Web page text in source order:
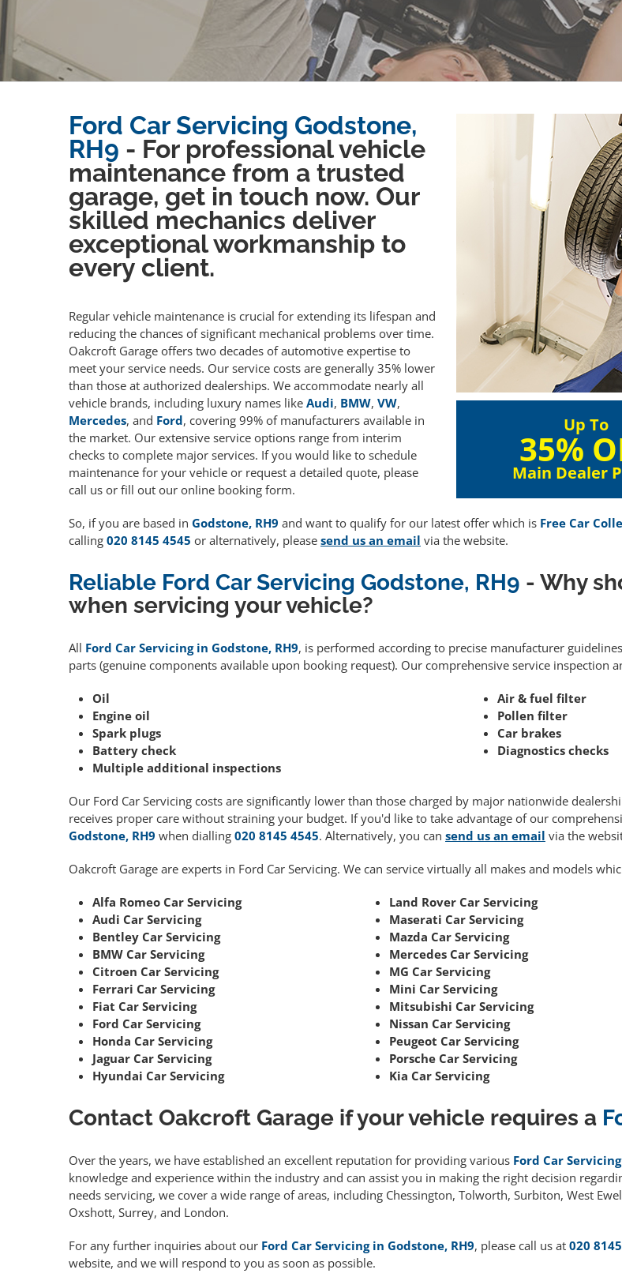
Up To
35%
Main Dealer
Ford Car Servicing Godstone,
RH9 - For professional vehicle
maintenance from a trusted
garage, get in touch now. Our
skilled mechanics deliver
exceptional workmanship to
every client.
Regular vehicle maintenance is crucial for extending its lifespan and
reducing the chances of significant mechanical problems over time.
Oakcroft Garage offers two decades of automotive expertise to
meet your service needs. Our service costs are generally 35% lower
than those at authorized dealerships. We accommodate nearly all
vehicle brands, including luxury names like Audi, BMW, VW,
Mercedes, and Ford, covering 99% of manufacturers available in
the market. Our extensive service options range from interim
checks to complete major services. If you would like to schedule
maintenance for your vehicle or request a detailed quote, please
call us or fill out our online booking form.
So, if you are based in Godstone, RH9 and want to qualify for our latest offer which is Free Car
calling 020 8145 4545 or alternatively, please send us an email via the website.
Reliable Ford Car Servicing Godstone, RH9 - Why
when servicing your vehicle?
All Ford Car Servicing in Godstone, RH9, is performed according to precise manufacturer
parts (genuine components available upon booking request). Our comprehensive service inspection
Oil
Air & fuel filter
Engine oil
Pollen filter
Spark plugs
Car brakes
Battery check
Diagnostics checks
Multiple additional inspections
Our Ford Car Servicing costs are significantly lower than those charged by major nationwide
receives proper care without straining your budget. If you'd like to take advantage of our
Godstone, RH9 when dialling 020 8145 4545. Alternatively, you can send us an email via the
Oakcroft Garage are experts in Ford Car Servicing. We can service virtually all makes and models
Alfa Romeo Car Servicing
Audi Car Servicing
Bentley Car Servicing
BMW Car Servicing
Citroen Car Servicing
Ferrari Car Servicing
Fiat Car Servicing
Ford Car Servicing
Honda Car Servicing
Jaguar Car Servicing
Hyundai Car Servicing
Land Rover Car Servicing
Maserati Car Servicing
Mazda Car Servicing
Mercedes Car Servicing
MG Car Servicing
Mini Car Servicing
Mitsubishi Car Servicing
Nissan Car Servicing
Peugeot Car Servicing
Porsche Car Servicing
Kia Car Servicing
Contact Oakcroft Garage if your vehicle requires a
Over the years, we have established an excellent reputation for providing various Ford Car
knowledge and experience within the industry and can assist you in making the right decision
needs servicing, we cover a wide range of areas, including Chessington, Tolworth, Surbiton, West
Oxshott, Surrey, and London.
For any further inquiries about our Ford Car Servicing in Godstone, RH9, please call us at 020
website, and we will respond to you as soon as possible.